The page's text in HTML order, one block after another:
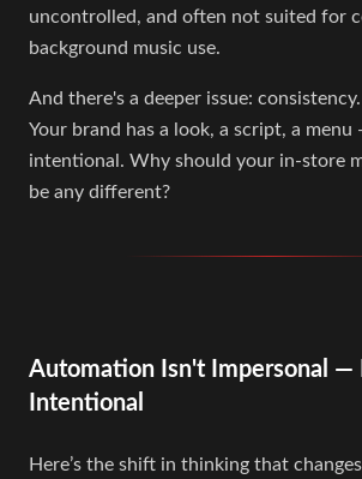
uncontrolled, and often not suited for
background music use.
And there's a deeper issue: consistency.
Your brand has a look, a script, a
intentional. Why should your in-store
be any different?
Automation Isn't Impersonal —
Intentional
Here’s the shift in thinking that